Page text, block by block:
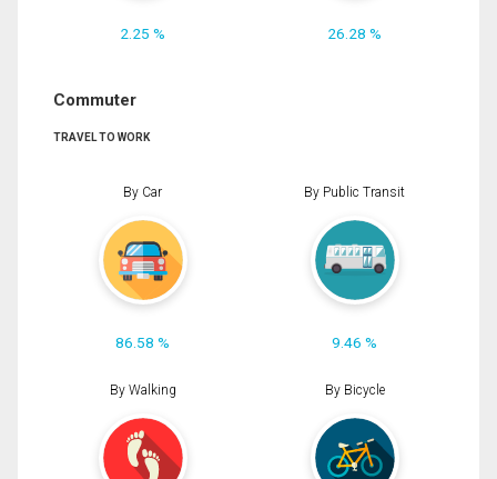
2.25 % 26.28 %
Commuter
TRAVEL TO WORK
By Car
86.58 %
By Public Transit
9.46 %
By Walking By Bicycle